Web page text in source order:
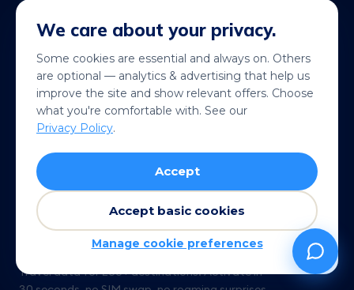
Local rates, not roaming
QR in under a minute
14-day refund
See terms →
Travel data for 200+ destinations. Activate in
We care about your privacy.
Some cookies are essential and always on. Others
are optional — analytics & advertising that help us
improve the site and show relevant offers. Choose
what you're comfortable with. See our
Privacy Policy.
Accept
Accept basic cookies
Manage cookie preferences